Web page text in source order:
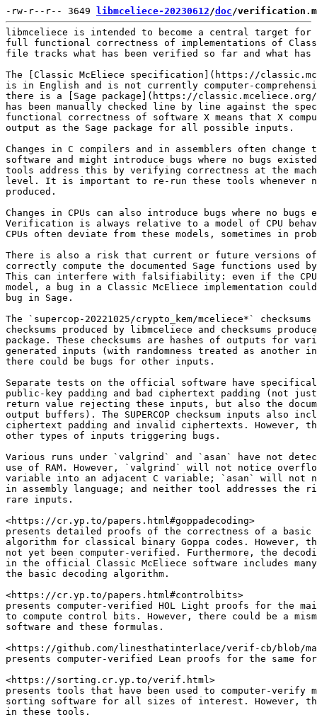
-rw-r--r-- 3649 libmceliece-20230612/doc/
libmceliece is intended to become a central target
full functional correctness of implementations of
file tracks what has been verified so far and what has
The [Classic McEliece specification](https://
is in English and is not currently computer-
there is a [Sage package](https://
has been manually checked line by line against the
functional correctness of software X means that X
output as the Sage package for all possible inputs.
Changes in C compilers and in assemblers often change
software and might introduce bugs where no bugs
tools address this by verifying correctness at the
level. It is important to re-run these tools whenever
produced.
Changes in CPUs can also introduce bugs where no
Verification is always relative to a model of CPU
CPUs often deviate from these models, sometimes in
There is also a risk that current or future versions of
correctly compute the documented Sage functions used
This can interfere with falsifiability: even if the CPU
model, a bug in a Classic McEliece implementation
bug in Sage.
The `supercop-20221025/crypto_kem/mceliece*`
checksums produced by libmceliece and checksums
package. These checksums are hashes of outputs for
generated inputs (with randomness treated as another
there could be bugs for other inputs.
Separate tests on the official software have
public-key padding and bad ciphertext padding (not
return value rejecting these inputs, but also the
output buffers). The SUPERCOP checksum inputs also
ciphertext padding and invalid ciphertexts. However,
other types of inputs triggering bugs.
Various runs under `valgrind` and `asan` have not
use of RAM. However, `valgrind` will not notice
variable into an adjacent C variable; `asan` will not
in assembly language; and neither tool addresses the
rare inputs.
<https://cr.yp.to/papers.html#goppadecoding>
presents detailed proofs of the correctness of a basic
algorithm for classical binary Goppa codes. However,
not yet been computer-verified. Furthermore, the
in the official Classic McEliece software includes many
the basic decoding algorithm.
<https://cr.yp.to/papers.html#controlbits>
presents computer-verified HOL Light proofs for the
to compute control bits. However, there could be a
software and these formulas.
<https://github.com/linesthatinterlace/verif-cb/blob/
presents computer-verified Lean proofs for the same
<https://sorting.cr.yp.to/verif.html>
presents tools that have been used to computer-verify
sorting software for all sizes of interest. However,
in these tools.